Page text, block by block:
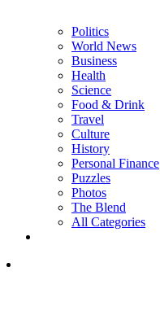
Politics
World News
Business
Health
Science
Food & Drink
Travel
Culture
History
Personal Finance
Puzzles
Photos
The Blend
All Categories